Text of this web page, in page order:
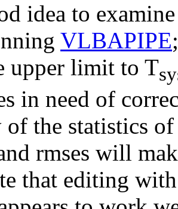
idea to
VLBAPIPE
upper limit to T
in need of
of the statistics
rmses will
that editing